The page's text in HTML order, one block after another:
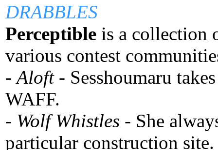
DRABBLES
Perceptible is a collection
various contest
-Aloft- Sesshoumaru
WAFF.
- Wolf Whistles - She
particular construction